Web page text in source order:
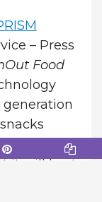
– Press
Food
it will host